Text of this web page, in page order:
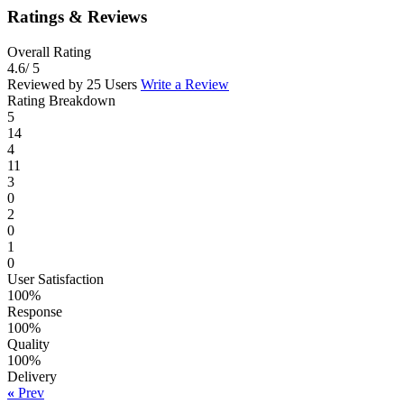
Ratings & Reviews
Overall Rating
4.6/ 5
Reviewed by 25 Users Write a Review
Rating Breakdown
5
14
4
11
3
0
2
0
1
0
User Satisfaction
100%
Response
100%
Quality
100%
Delivery
« Prev